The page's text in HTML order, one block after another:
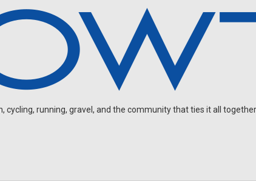
cycling, running, gravel, and the community that ties it all